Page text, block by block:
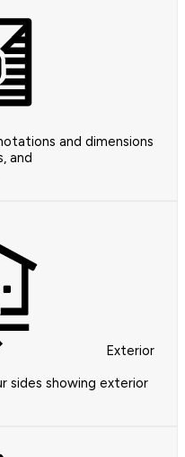
and dimensions
and
Exterior
sides showing exterior